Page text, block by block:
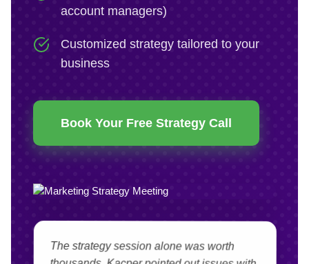
account managers)
Customized strategy tailored to your
business
Book Your Free Strategy Call
The strategy session alone was worth
thousands. Kacper pointed out issues with
our website and ad campaigns that no